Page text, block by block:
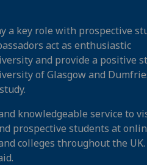
a key role with prospective
act as enthusiastic
and provide a positive
of Glasgow and
knowledgeable service to
prospective students at
colleges throughout the UK.